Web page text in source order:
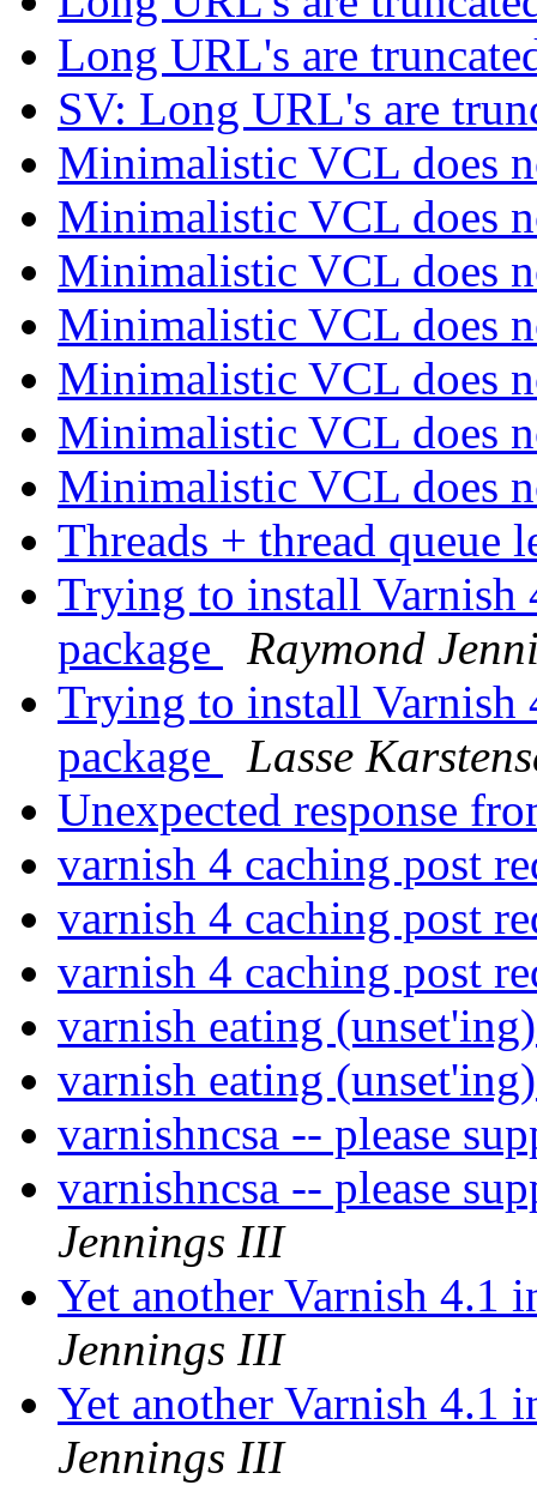
Long URL's are
SV: Long URL's are
Minimalistic VCL does
Minimalistic VCL does
Minimalistic VCL does
Minimalistic VCL does
Minimalistic VCL does
Minimalistic VCL does
Minimalistic VCL does
Threads + thread queue
Trying to install Varnish
package
Raymond
Trying to install Varnish
package
Lasse
Unexpected response
varnish 4 caching post
varnish 4 caching post
varnish 4 caching post
varnish eating
varnish eating
varnishncsa -- please
varnishncsa -- please
Jennings III
Yet another Varnish 4.1
Jennings III
Yet another Varnish 4.1
Jennings III